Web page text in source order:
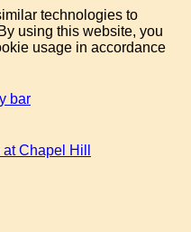
technologies to
using this website, you
usage in accordance
bar
Chapel Hill